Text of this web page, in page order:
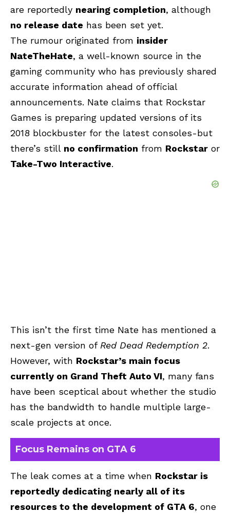
are reportedly nearing completion, although
no release date has been set yet.
The rumour originated from insider
NateTheHate, a well-known source in the
gaming community who has previously shared
accurate information ahead of official
announcements. Nate claims that Rockstar
Games is preparing updated versions of its
2018 blockbuster for the latest consoles-but
there’s still no confirmation from Rockstar or
Take-Two Interactive.
This isn’t the first time Nate has mentioned a
next-gen version of Red Dead Redemption 2.
However, with Rockstar’s main focus
currently on Grand Theft Auto VI, many fans
have been sceptical about whether the studio
has the bandwidth to handle multiple large-
scale projects at once.
Focus Remains on GTA 6
The leak comes at a time when Rockstar is
reportedly dedicating nearly all of its
resources to the development of GTA 6, one